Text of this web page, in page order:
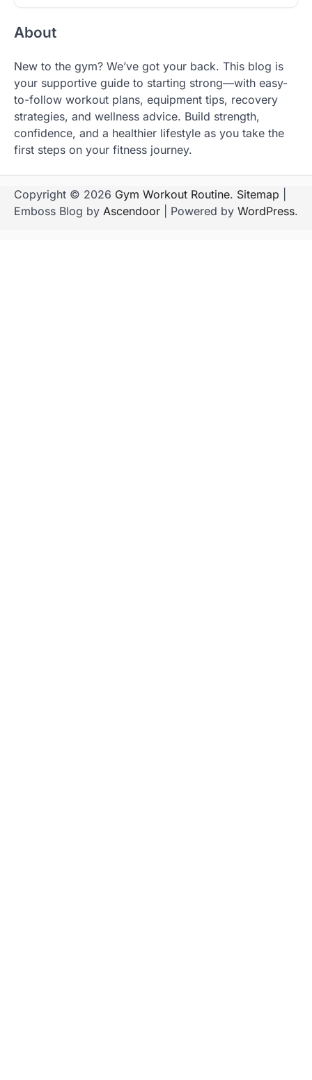
About
New to the gym? We’ve got your back. This blog is
your supportive guide to starting strong—with easy-
to-follow workout plans, equipment tips, recovery
strategies, and wellness advice. Build strength,
confidence, and a healthier lifestyle as you take the
first steps on your fitness journey.
Copyright © 2026 Gym Workout Routine. Sitemap
Emboss Blog by Ascendoor | Powered by WordPress.